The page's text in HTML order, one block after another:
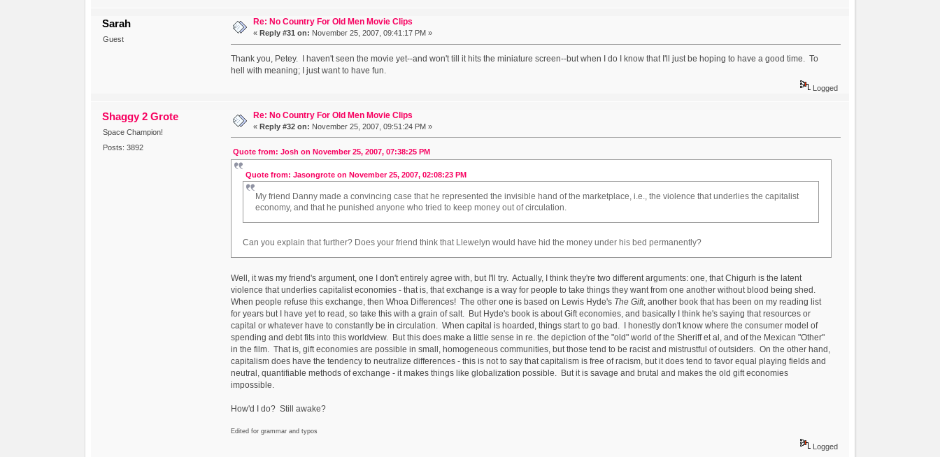
Sarah
Guest
Re: No Country For Old Men Movie Clips
« Reply #31 on: November 25, 2007, 09:41:17 PM »
Thank you, Petey. I haven't seen the movie yet--and won't till it hits the miniature screen--but when I do I know that I'll just be hoping to have a good time. To
hell with meaning; I just want to have fun.
Logged
Shaggy 2 Grote
Space Champion!
Posts: 3892
Re: No Country For Old Men Movie Clips
« Reply #32 on: November 25, 2007, 09:51:24 PM »
Quote from: Josh on November 25, 2007, 07:38:25 PM
Quote from: Jasongrote on November 25, 2007, 02:08:23 PM
My friend Danny made a convincing case that he represented the invisible hand of the marketplace, i.e., the violence that underlies the capitalist
economy, and that he punished anyone who tried to keep money out of circulation.
Can you explain that further? Does your friend think that Llewelyn would have hid the money under his bed permanently?
Well, it was my friend's argument, one I don't entirely agree with, but I'll try. Actually, I think they're two different arguments: one, that Chigurh is the latent
violence that underlies capitalist economies - that is, that exchange is a way for people to take things they want from one another without blood being shed.
When people refuse this exchange, then Whoa Differences! The other one is based on Lewis Hyde's The Gift, another book that has been on my reading list
for years but I have yet to read, so take this with a grain of salt. But Hyde's book is about Gift economies, and basically I think he's saying that resources or
capital or whatever have to constantly be in circulation. When capital is hoarded, things start to go bad. I honestly don't know where the consumer model of
spending and debt fits into this worldview. But this does make a little sense in re. the depiction of the "old" world of the Sheriff et al, and of the Mexican "Other"
in the film. That is, gift economies are possible in small, homogeneous communities, but those tend to be racist and mistrustful of outsiders. On the other hand,
capitalism does have the tendency to neutralize differences - this is not to say that capitalism is free of racism, but it does tend to favor equal playing fields and
neutral, quantifiable methods of exchange - it makes things like globalization possible. But it is savage and brutal and makes the old gift economies
impossible.
How'd I do? Still awake?
Edited for grammar and typos
Logged